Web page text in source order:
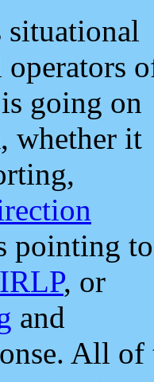
situational
operators
going on
whether it
pointing to
, or
and
All